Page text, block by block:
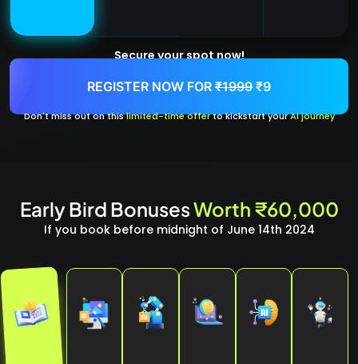
Secure your spot now!
REGISTER NOW FOR ₹1999 ₹9
Don't miss out on thislimited-time offerto kickstart yourAI journey
Early Bird BonusesWorth ₹60,000
If you book before midnight of June 14th 2024